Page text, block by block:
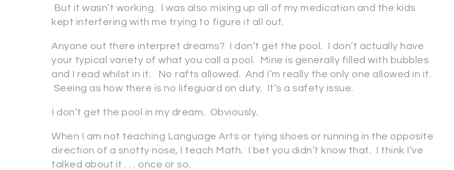
But it wasn’t working. I was also mixing up all of my medication and the kids
kept interfering with me trying to figure it all out.
Anyone out there interpret dreams? I don’t get the pool. I don’t actually have
your typical variety of what you call a pool. Mine is generally filled with bubbles
and I read whilst in it. No rafts allowed. And I’m really the only one allowed in it.
Seeing as how there is no lifeguard on duty. It’s a safety issue.
I don’t get the pool in my dream. Obviously.
When I am not teaching Language Arts or tying shoes or running in the opposite
direction of a snotty nose, I teach Math. I bet you didn’t know that. I think I’ve
talked about it . . . once or so.